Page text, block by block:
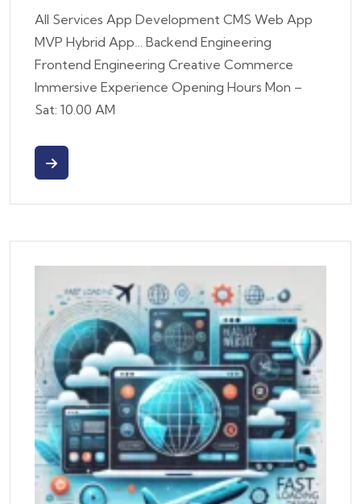
All Services App Development CMS Web App
MVP Hybrid App… Backend Engineering
Frontend Engineering Creative Commerce
Immersive Experience Opening Hours Mon –
Sat: 10.00 AM